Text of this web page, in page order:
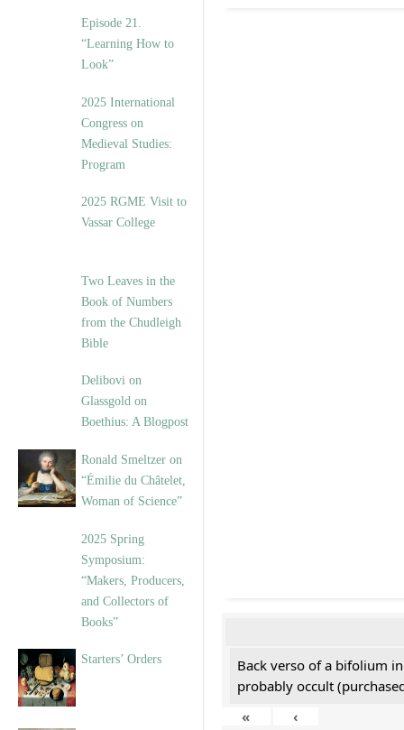
Episode 21.
“Learning How to
Look”
2025 International
Congress on
Medieval Studies:
Program
2025 RGME Visit to
Vassar College
Two Leaves in the
Book of Numbers
from the Chudleigh
Bible
Delibovi on
Glassgold on
Boethius: A Blogpost
Ronald Smeltzer on
“Émilie du Châtelet,
Woman of Science”
2025 Spring
Symposium:
“Makers, Producers,
and Collectors of
Books”
Starters’ Orders
Back verso of a bifolium
probably occult
«
‹